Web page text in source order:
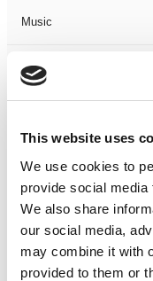
This website uses
We use cookies to
provide social
We also share
our social media,
may combine it with
provided to them or
Music
Musical
One Night
One-Man-Show
Opera